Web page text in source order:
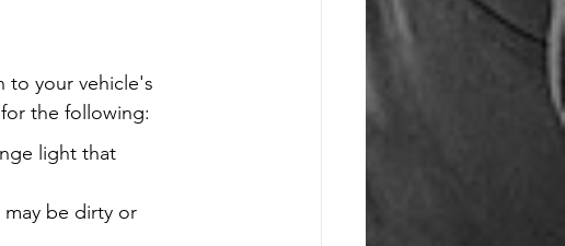
to your vehicle's
the following:
light that
be dirty or